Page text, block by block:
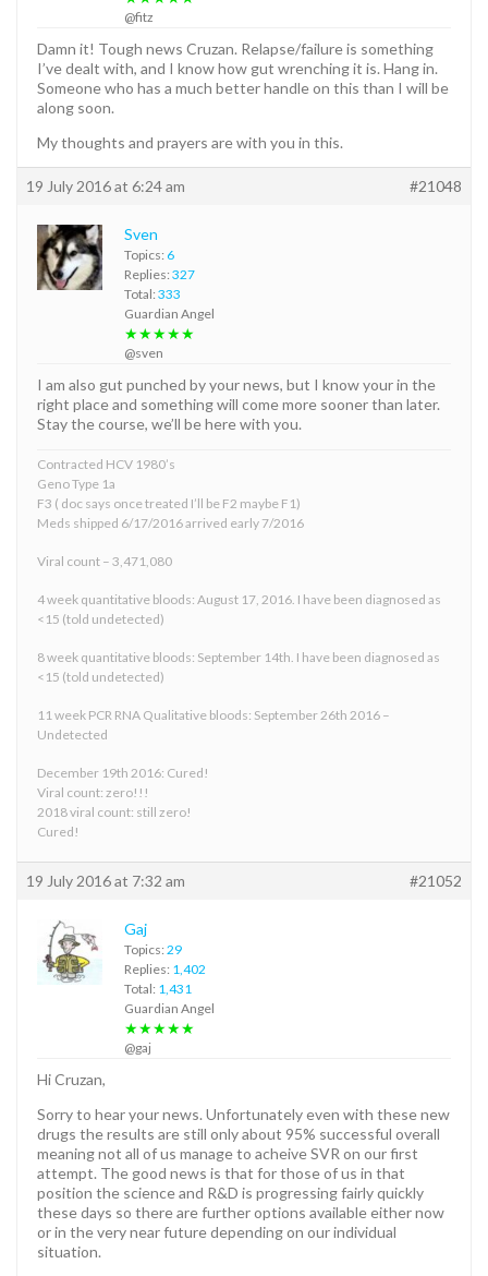
@fitz
Damn it! Tough news Cruzan. Relapse/failure is something
I’ve dealt with, and I know how gut wrenching it is. Hang in.
Someone who has a much better handle on this than I will be
along soon.
My thoughts and prayers are with you in this.
19 July 2016 at 6:24 am #21048
Sven
Topics: 6
Replies: 327
Total: 333
Guardian Angel
★★★★★
@sven
I am also gut punched by your news, but I know your in the
right place and something will come more sooner than later.
Stay the course, we’ll be here with you.
Contracted HCV 1980’s
Geno Type 1a
F3 ( doc says once treated I’ll be F2 maybe F1)
Meds shipped 6/17/2016 arrived early 7/2016
Viral count – 3,471,080
4 week quantitative bloods: August 17, 2016. I have been diagnosed as
<15 (told undetected)
8 week quantitative bloods: September 14th. I have been diagnosed as
<15 (told undetected)
11 week PCR RNA Qualitative bloods: September 26th 2016 –
Undetected
December 19th 2016: Cured!
Viral count: zero!!!
2018 viral count: still zero!
Cured!
19 July 2016 at 7:32 am #21052
Gaj
Topics: 29
Replies: 1,402
Total: 1,431
Guardian Angel
★★★★★
@gaj
Hi Cruzan,
Sorry to hear your news. Unfortunately even with these new
drugs the results are still only about 95% successful overall
meaning not all of us manage to acheive SVR on our first
attempt. The good news is that for those of us in that
position the science and R&D is progressing fairly quickly
these days so there are further options available either now
or in the very near future depending on our individual
situation.